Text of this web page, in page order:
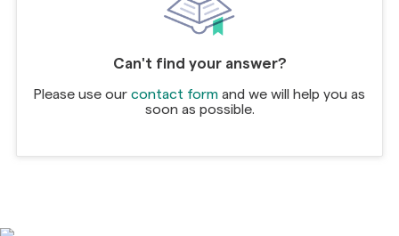
Can't find your answer?
Please use our contact form and we will help you as
soon as possible.